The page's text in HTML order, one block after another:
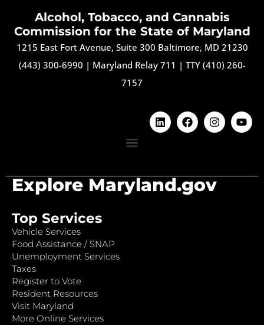
Alcohol, Tobacco, and Cannabis
Commission for the State of Maryland
1215 East Fort Avenue, Suite 300 Baltimore, MD 21230
(443) 300-6990 | Maryland Relay 711 | TTY (410) 260-
7157
Explore Maryland.gov
Top Services
Vehicle Services
Food Assistance / SNAP
Unemployment Services
Taxes
Register to Vote
Resident Resources
Visit Maryland
More Online Services